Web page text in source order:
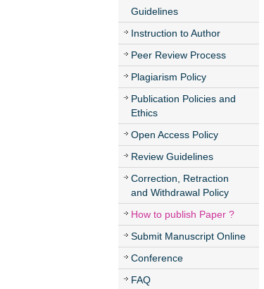
Guidelines
Instruction to Author
Peer Review Process
Plagiarism Policy
Publication Policies and
Ethics
Open Access Policy
Review Guidelines
Correction, Retraction
and Withdrawal Policy
How to publish Paper ?
Submit Manuscript Online
Conference
FAQ